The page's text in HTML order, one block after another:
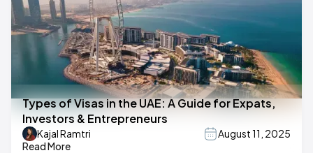
Types of Visas in the UAE: A Guide for Expats,
Investors & Entrepreneurs
Kajal Ramtri
August 11, 2025
Read More